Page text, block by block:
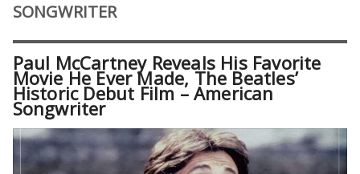
SONGWRITER
Paul McCartney Reveals His Favorite
Movie He Ever Made, The Beatles’
Historic Debut Film – American
Songwriter